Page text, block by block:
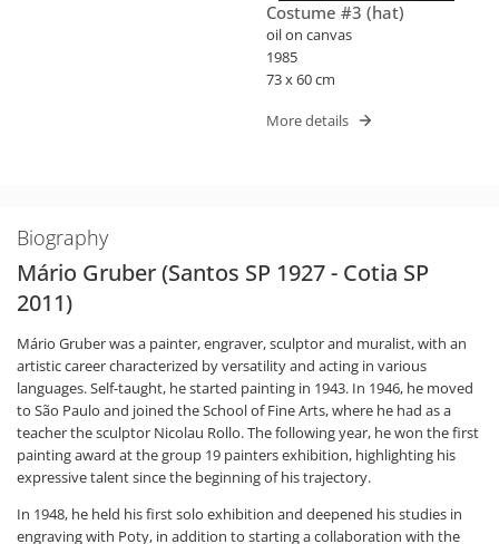
Costume #3 (hat)
oil on canvas
1985
73 x 60 cm
More details
Biography
Mário Gruber (Santos SP 1927 - Cotia SP
2011)
Mário Gruber was a painter, engraver, sculptor and muralist, with an
artistic career characterized by versatility and acting in various
languages. Self-taught, he started painting in 1943. In 1946, he moved
to São Paulo and joined the School of Fine Arts, where he had as a
teacher the sculptor Nicolau Rollo. The following year, he won the first
painting award at the group 19 painters exhibition, highlighting his
expressive talent since the beginning of his trajectory.
In 1948, he held his first solo exhibition and deepened his studies in
engraving with Poty, in addition to starting a collaboration with the